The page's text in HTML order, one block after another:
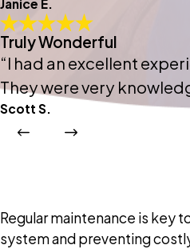
Janice E.
Truly Wonderful
“I had an excellent
They were very
Scott S.
Regular maintenance is key
system and preventing